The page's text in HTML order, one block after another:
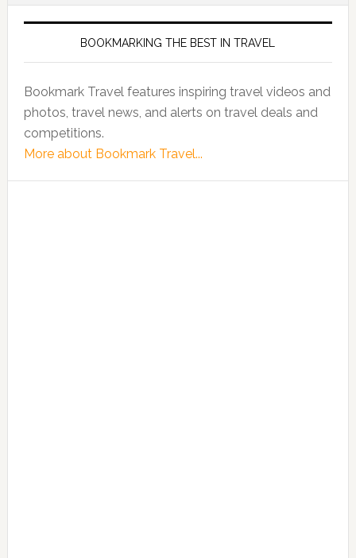
BOOKMARKING THE BEST IN TRAVEL
Bookmark Travel features inspiring travel videos and
photos, travel news, and alerts on travel deals and
competitions.
More about Bookmark Travel...